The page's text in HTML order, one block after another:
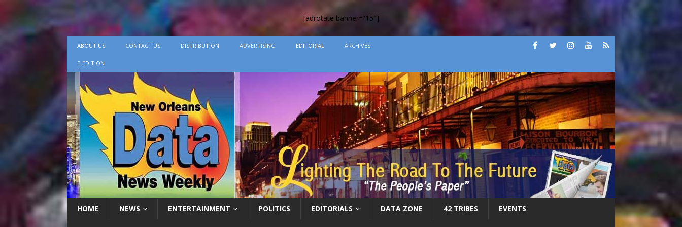
[adrotate banner=”15″]
ABOUT US CONTACT US DISTRIBUTION ADVERTISING EDITORIAL ARCHIVES
E-EDITION
HOME NEWS ENTERTAINMENT POLITICS EDITORIALS DATA ZONE 42 TRIBES EVENTS